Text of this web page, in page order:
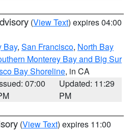
(View Text) expires 04:00
Bay, San Francisco, North Bay
Monterey Bay and Big Sur
Bay Shoreline, in CA
07:00
Updated: 11:29
PM
(View Text) expires 11:00